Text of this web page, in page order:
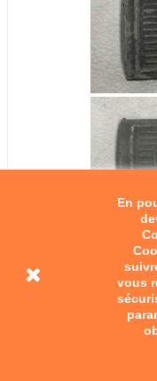
En
vous